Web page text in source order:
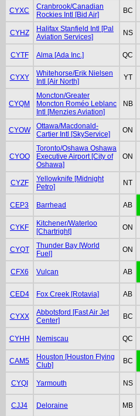
CYXC
Cranbrook/Canadian
Rockies Intl [Bid Air]
BC
CYHZ
Halifax Stanfield Intl [Pal
Aviation Services]
NS
CYTF Alma [Ada Inc.] QC
CYXY
Whitehorse/Erik Nielsen
Intl [Air North]
YT
CYQM
Moncton/Greater
Moncton Roméo Leblanc
Intl [Menzies Aviation]
NB
CYOW
Ottawa/Macdonald-
Cartier Intl [SkyService]
ON
CYOO
Toronto/Oshawa Oshawa
Executive Airport [City of
Oshawa]
ON
CYZF
Yellowknife [Midnight
Petro]
NT
CEP3 Barrhead AB
CYKF
Kitchener/Waterloo
[Chartright]
ON
CYQT
Thunder Bay [World
Fuel]
ON
CFX6 Vulcan AB
CED4 Fox Creek [Rotavia] AB
CYXX
Abbotsford [Fast Air Jet
Center]
BC
CYHH Nemiscau QC
CAM5
Houston [Houston Flying
Club]
BC
CYQI Yarmouth NS
CJJ4 Deloraine MB